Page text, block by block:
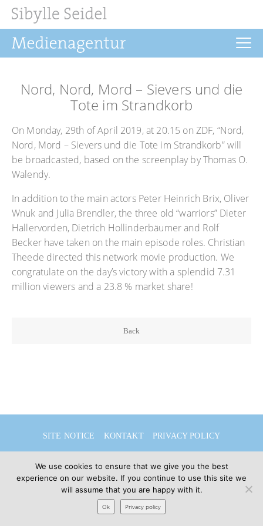
News
Filmrechte
Über uns
Nord, Nord, Mord – Sievers und die
Tote im Strandkorb
On Monday, 29th of April 2019, at 20.15 on ZDF, “Nord,
Nord, Mord – Sievers und die Tote im Strandkorb” will
be broadcasted, based on the screenplay by Thomas O.
Walendy.
In addition to the main actors Peter Heinrich Brix, Oliver
Wnuk and Julia Brendler, the three old “warriors” Dieter
Hallervorden, Dietrich Hollinderbäumer and Rolf
Becker have taken on the main episode roles. Christian
Theede directed this network movie production. We
congratulate on the day’s victory with a splendid 7.31
million viewers and a 23.8 % market share!
Back
© 2026 Sibylle Seidel
SITE NOTICE KONTAKT PRIVACY POLICY
DEUTSCH ENGLISH
We use cookies to ensure that we give you the best
experience on our website. If you continue to use this site we
will assume that you are happy with it.
Ok Privacy policy